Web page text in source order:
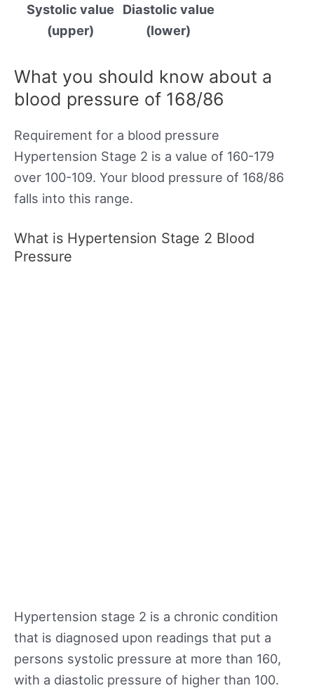
Systolic value
(upper)
Diastolic value
(lower)
What you should know about a
blood pressure of 168/86
Requirement for a blood pressure
Hypertension Stage 2 is a value of 160-179
over 100-109. Your blood pressure of 168/86
falls into this range.
What is Hypertension Stage 2 Blood
Pressure
Hypertension stage 2 is a chronic condition
that is diagnosed upon readings that put a
persons systolic pressure at more than 160,
with a diastolic pressure of higher than 100.